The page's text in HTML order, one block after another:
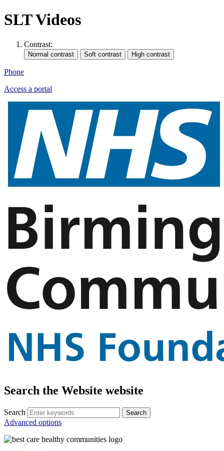
SLT Videos
Contrast:
Phone
Access a portal
Search the Website website
Search
Advanced options